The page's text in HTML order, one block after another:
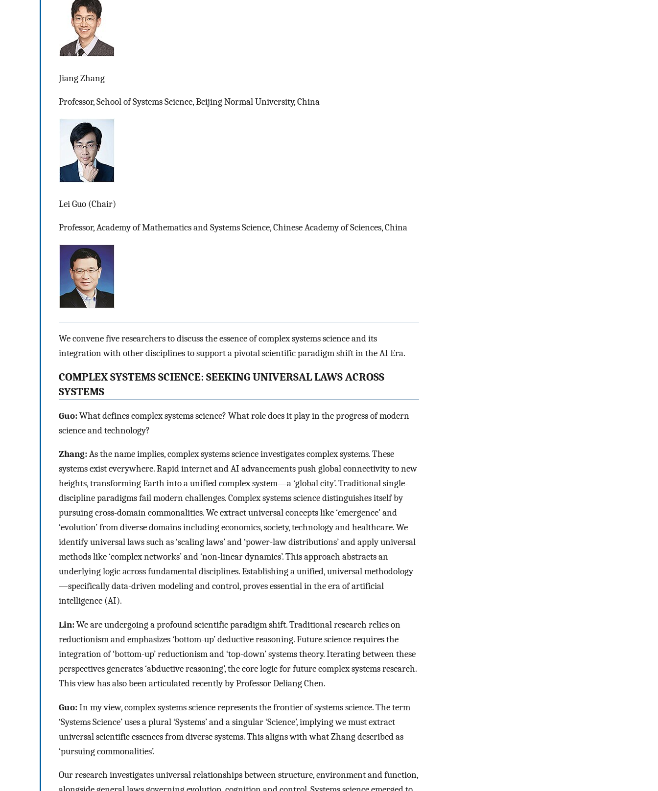
Jiang Zhang
Professor, School of Systems Science, Beijing Normal University, China
Lei Guo (Chair)
Professor, Academy of Mathematics and Systems Science, Chinese Academy of Sciences, China
We convene five researchers to discuss the essence of complex systems science and its
integration with other disciplines to support a pivotal scientific paradigm shift in the AI Era.
COMPLEX SYSTEMS SCIENCE: SEEKING UNIVERSAL LAWS ACROSS
SYSTEMS
Guo:What defines complex systems science? What role does it play in the progress of modern
science and technology?
Zhang:As the name implies, complex systems science investigates complex systems. These
systems exist everywhere. Rapid internet and AI advancements push global connectivity to new
heights, transforming Earth into a unified complex system—a ‘global city’. Traditional single-
discipline paradigms fail modern challenges. Complex systems science distinguishes itself by
pursuing cross-domain commonalities. We extract universal concepts like ‘emergence’ and
‘evolution’ from diverse domains including economics, society, technology and healthcare. We
identify universal laws such as ‘scaling laws’ and ‘power-law distributions’ and apply universal
methods like ‘complex networks’ and ‘non-linear dynamics’. This approach abstracts an
underlying logic across fundamental disciplines. Establishing a unified, universal methodology
—specifically data-driven modeling and control, proves essential in the era of artificial
intelligence (AI).
Lin:We are undergoing a profound scientific paradigm shift. Traditional research relies on
reductionism and emphasizes ‘bottom-up’ deductive reasoning. Future science requires the
integration of ‘bottom-up’ reductionism and ‘top-down’ systems theory. Iterating between these
perspectives generates ‘abductive reasoning’, the core logic for future complex systems research.
This view has also been articulated recently by Professor Deliang Chen.
Guo:In my view, complex systems science represents the frontier of systems science. The term
‘Systems Science’ uses a plural ‘Systems’ and a singular ‘Science’, implying we must extract
universal scientific essences from diverse systems. This aligns with what Zhang described as
‘pursuing commonalities’.
Our research investigates universal relationships between structure, environment and function,